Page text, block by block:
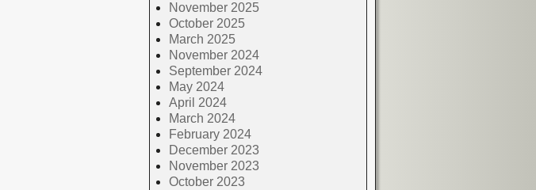
November 2025
October 2025
March 2025
November 2024
September 2024
May 2024
April 2024
March 2024
February 2024
December 2023
November 2023
October 2023